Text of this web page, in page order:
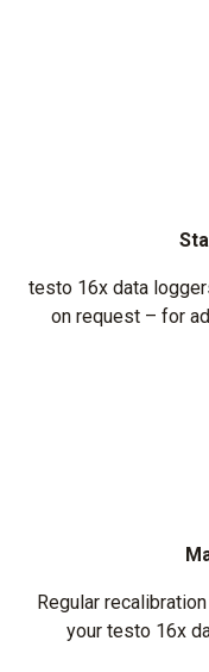
testo 16x data
on request – for
Regular
your testo 16x